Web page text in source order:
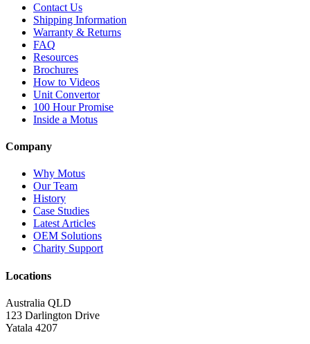
Contact Us
Shipping Information
Warranty & Returns
FAQ
Resources
Brochures
How to Videos
Unit Convertor
100 Hour Promise
Inside a Motus
Company
Why Motus
Our Team
History
Case Studies
Latest Articles
OEM Solutions
Charity Support
Locations
Australia QLD
123 Darlington Drive
Yatala 4207